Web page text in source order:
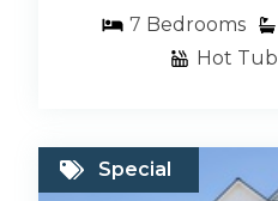
7 Bedrooms
Hot Tub
Special